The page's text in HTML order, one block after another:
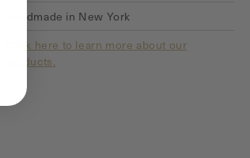
Handmade in New York
Click here to learn more about our
products.